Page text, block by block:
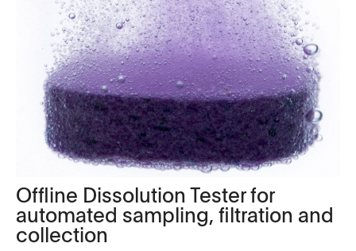
Offline Dissolution Tester for
automated sampling, filtration and
collection